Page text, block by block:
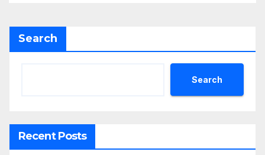
Search
Search
Recent Posts